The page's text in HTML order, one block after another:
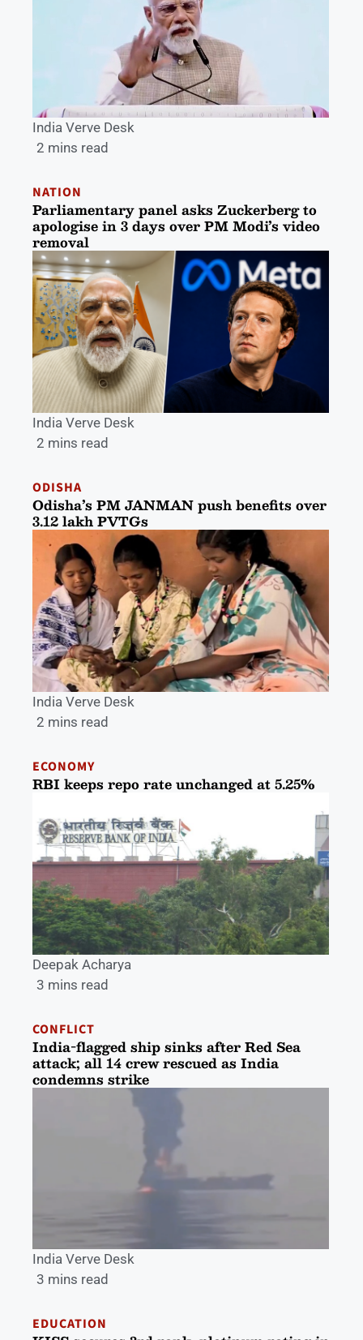
India Verve Desk
2 mins read
NATION
Parliamentary panel asks Zuckerberg to
apologise in 3 days over PM Modi’s video
removal
India Verve Desk
2 mins read
ODISHA
Odisha’s PM JANMAN push benefits over
3.12 lakh PVTGs
India Verve Desk
2 mins read
ECONOMY
RBI keeps repo rate unchanged at 5.25%
Deepak Acharya
3 mins read
CONFLICT
India-flagged ship sinks after Red Sea
attack; all 14 crew rescued as India
condemns strike
India Verve Desk
3 mins read
EDUCATION